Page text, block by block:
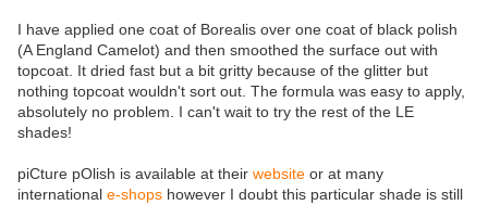
I have applied one coat of Borealis over one coat of black polish
(A England Camelot) and then smoothed the surface out with
topcoat. It dried fast but a bit gritty because of the glitter but
nothing topcoat wouldn't sort out. The formula was easy to apply,
absolutely no problem. I can't wait to try the rest of the LE
shades!
piCture pOlish is available at their website or at many
international e-shops however I doubt this particular shade is still